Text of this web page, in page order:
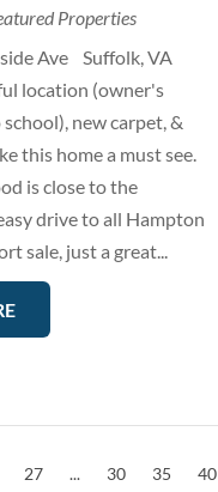
Properties
Ave Suffolk, VA
location (owner's
new carpet, &
this home a must see.
is close to the
drive to all Hampton
sale, just a great...
27 ... 30 35 40